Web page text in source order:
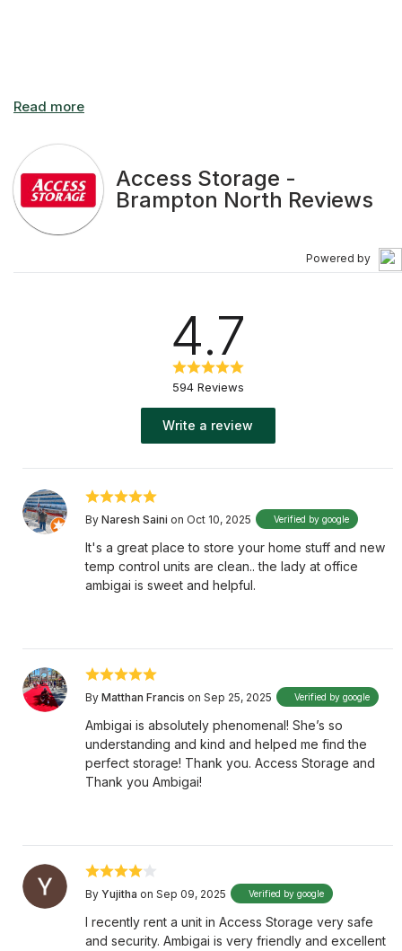
Access Storage -
Brampton North Reviews
Powered by
4.7
594 Reviews
Write a review
By Naresh Saini on Oct 10, 2025 Verified by google
It's a great place to store your home stuff and new
temp control units are clean.. the lady at office
ambigai is sweet and helpful.
By Matthan Francis on Sep 25, 2025 Verified by google
Ambigai is absolutely phenomenal! She’s so
understanding and kind and helped me find the
perfect storage! Thank you. Access Storage and
Thank you Ambigai!
By Yujitha on Sep 09, 2025 Verified by google
I recently rent a unit in Access Storage very safe
and security. Ambigai is very friendly and excellent